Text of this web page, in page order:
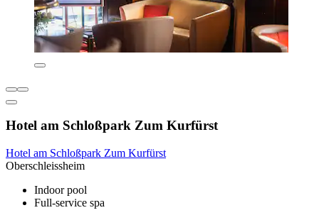
Hotel am Schloßpark Zum Kurfürst
Hotel am Schloßpark Zum Kurfürst
Oberschleissheim
Indoor pool
Full-service spa